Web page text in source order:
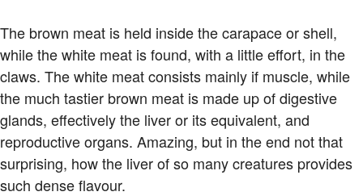
The brown meat is held inside the carapace or shell,
while the white meat is found, with a little effort, in the
claws. The white meat consists mainly if muscle, while
the much tastier brown meat is made up of digestive
glands, effectively the liver or its equivalent, and
reproductive organs. Amazing, but in the end not that
surprising, how the liver of so many creatures provides
such dense flavour.